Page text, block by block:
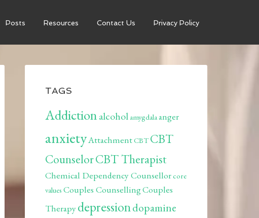
Posts Resources Contact Us Privacy Policy
TAGS
Addictionalcohol amygdalaanger
anxietyAttachmentCBT CBT
CounselorCBT Therapist
Chemical Dependency Counsellorcore
values Couples CounsellingCouples
Therapydepressiondopamine